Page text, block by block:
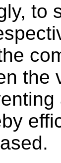
to
the